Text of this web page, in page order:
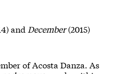
and December(2015)
of Acosta Danza. As